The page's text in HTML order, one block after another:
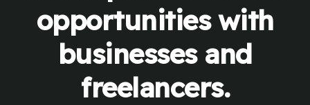
opportunities with
businesses and
freelancers.